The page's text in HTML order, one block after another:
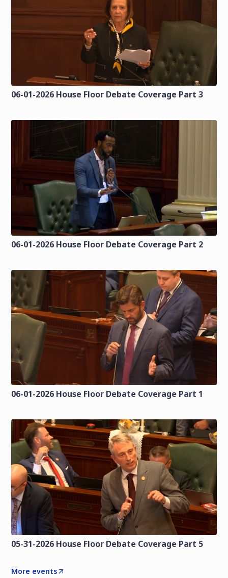
06-01-2026 House Floor Debate Coverage Part 3
06-01-2026 House Floor Debate Coverage Part 2
06-01-2026 House Floor Debate Coverage Part 1
05-31-2026 House Floor Debate Coverage Part 5
More events